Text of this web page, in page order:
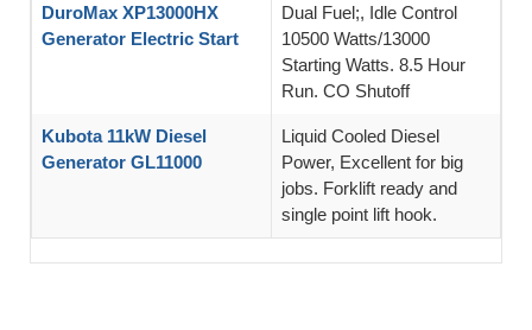
DuroMax XP13000HX
Generator Electric Start
Dual Fuel;, Idle Control
10500 Watts/13000
Starting Watts. 8.5 Hour
Run. CO Shutoff
Kubota 11kW Diesel
Generator GL11000
Liquid Cooled Diesel
Power, Excellent for big
jobs. Forklift ready and
single point lift hook.